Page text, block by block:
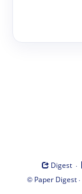
Digest ·
© Paper Digest·